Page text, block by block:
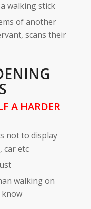
walking stick
of another
scans their
A HARDER
not to display
car etc
walking on
know